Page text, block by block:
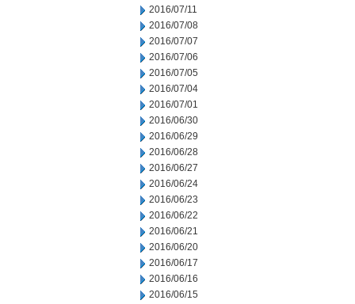
2016/07/11
2016/07/08
2016/07/07
2016/07/06
2016/07/05
2016/07/04
2016/07/01
2016/06/30
2016/06/29
2016/06/28
2016/06/27
2016/06/24
2016/06/23
2016/06/22
2016/06/21
2016/06/20
2016/06/17
2016/06/16
2016/06/15